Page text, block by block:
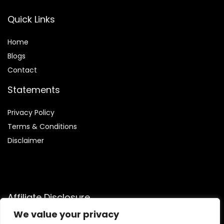
We value your privacy
Quick Links
Home
Blogs
Contact
Statements
Privacy Policy
Terms & Conditions
Disclaimer
Affiliate Disclosure
Disclosure:We are participants in the Amazon Services LLC